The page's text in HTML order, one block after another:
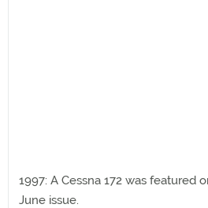
1997: A Cessna 172 was featured
June issue.